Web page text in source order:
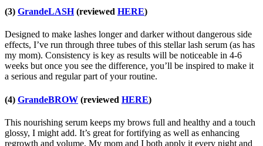
(3) GrandeLASH (reviewed HERE)
Designed to make lashes longer and darker without dangerous side
effects, I’ve run through three tubes of this stellar lash serum (as has
my mom). Consistency is key as results will be noticeable in 4-6
weeks but once you see the difference, you’ll be inspired to make it
a serious and regular part of your routine.
(4) GrandeBROW (reviewed HERE)
This nourishing serum keeps my brows full and healthy and a touch
glossy, I might add. It’s great for fortifying as well as enhancing
regrowth and volume. My mom and I both apply it every night and